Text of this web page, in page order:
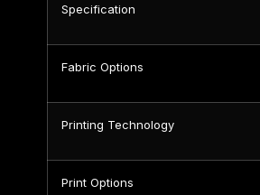
Specification
Fabric Options
Printing Technology
Print Options